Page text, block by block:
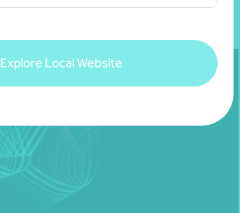
Explore Local Website